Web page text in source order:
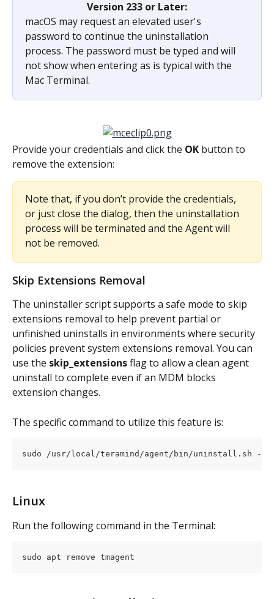
Version 233 or Later:
macOS may request an elevated user's
password to continue the uninstallation
process. The password must be typed and will
not show when entering as is typical with the
Mac Terminal.
Provide your credentials and click the OK button to
remove the extension:
Note that, if you don’t provide the credentials,
or just close the dialog, then the uninstallation
process will be terminated and the Agent will
not be removed.
Skip Extensions Removal
The uninstaller script supports a safe mode to skip
extensions removal to help prevent partial or
unfinished uninstalls in environments where security
policies prevent system extensions removal. You can
use the skip_extensions flag to allow a clean agent
uninstall to complete even if an MDM blocks
extension changes.
The specific command to utilize this feature is:
sudo /usr/local/teramind/agent/bin/uninstall.sh -a
Linux
Run the following command in the Terminal:
sudo apt remove tmagent